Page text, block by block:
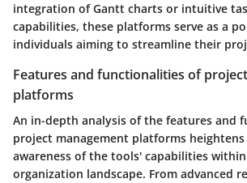
integration of Gantt charts or intuitive
capabilities, these platforms serve as a
individuals aiming to streamline their
Features and functionalities of
platforms
An in-depth analysis of the features and
project management platforms
awareness of the tools' capabilities
organization landscape. From advanced